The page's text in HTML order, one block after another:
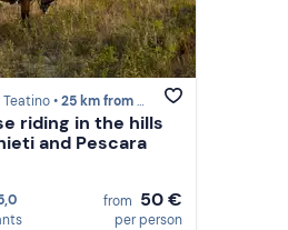
•25 km from Costa dei Trabocchi
riding in the hills
and Pescara
from 50 €
per person